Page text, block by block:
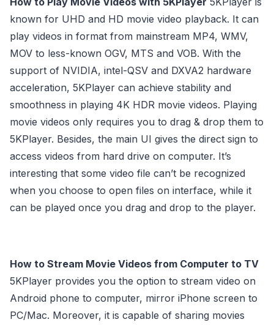
known for UHD and HD movie video playback. It can
play videos in format from mainstream MP4, WMV,
MOV to less-known OGV, MTS and VOB. With the
support of NVIDIA, intel-QSV and DXVA2 hardware
acceleration, 5KPlayer can achieve stability and
smoothness in playing 4K HDR movie videos. Playing
movie videos only requires you to drag & drop them to
5KPlayer. Besides, the main UI gives the direct sign to
access videos from hard drive on computer. It’s
interesting that some video file can’t be recognized
when you choose to open files on interface, while it
can be played once you drag and drop to the player.
How to Stream Movie Videos from Computer to TV
5KPlayer provides you the option to stream video on
Android phone to computer, mirror iPhone screen to
PC/Mac. Moreover, it is capable of sharing movies